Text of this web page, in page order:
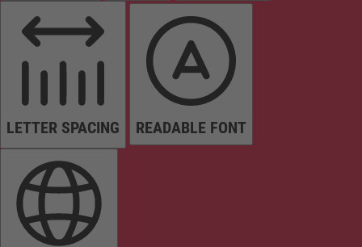
LETTER SPACING READABLE FONT